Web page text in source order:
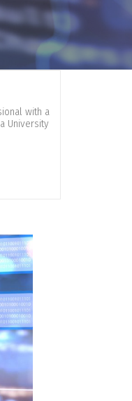
with a
University